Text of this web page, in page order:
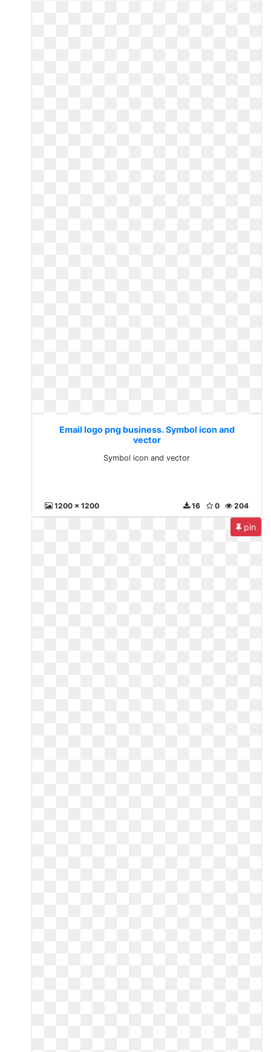
Email logo png business. Symbol icon and
vector
Symbol icon and vector
1200 x 1200 204
0
16
pin